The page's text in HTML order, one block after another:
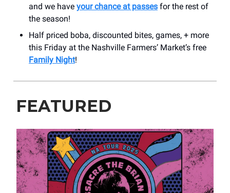
and we have your chance at passes for the rest of
the season!
Half priced boba, discounted bites, games, + more
this Friday at the Nashville Farmers’ Market’s free
Family Night!
FEATURED